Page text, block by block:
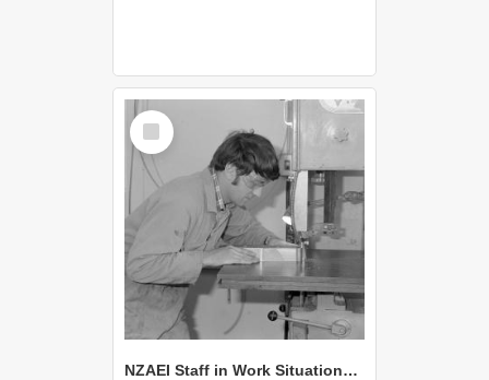
Select
Item
NZAEI Staff in Work Situations, Open Days, September 1985 20